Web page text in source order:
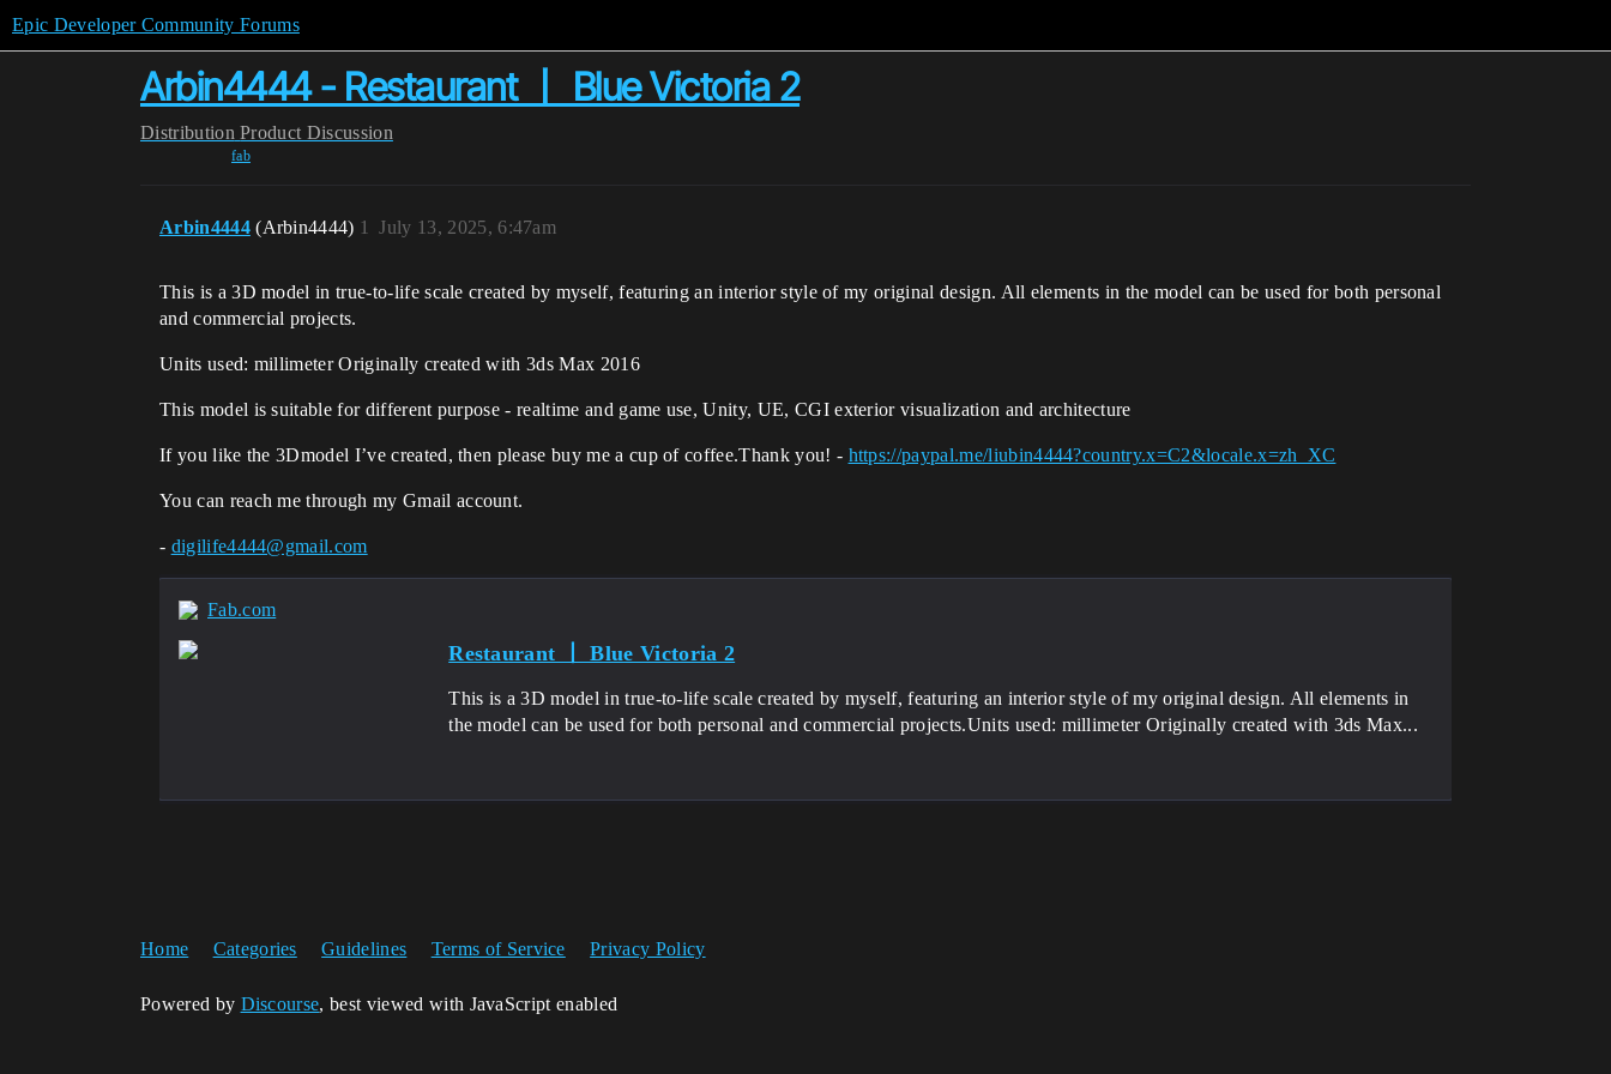
Epic Developer Community Forums
Arbin4444 - Restaurant 丨 Blue Victoria 2
Distribution Product Discussion
fab
Arbin4444 (Arbin4444) July 13, 2025, 6:47am
1
This is a 3D model in true-to-life scale created by myself, featuring an interior style of my original design. All elements in the model can be used for both personal
and commercial projects.
Units used: millimeter Originally created with 3ds Max 2016
This model is suitable for different purpose - realtime and game use, Unity, UE, CGI exterior visualization and architecture
If you like the 3Dmodel I’ve created, then please buy me a cup of coffee.Thank you! - https://paypal.me/liubin4444?country.x=C2&locale.x=zh_XC
You can reach me through my Gmail account.
- digilife4444@gmail.com
Fab.com
Restaurant 丨 Blue Victoria 2
This is a 3D model in true-to-life scale created by myself, featuring an interior style of my original design. All elements in
the model can be used for both personal and commercial projects.Units used: millimeter Originally created with 3ds Max...
Home Categories Guidelines Terms of Service Privacy Policy
Powered by Discourse, best viewed with JavaScript enabled